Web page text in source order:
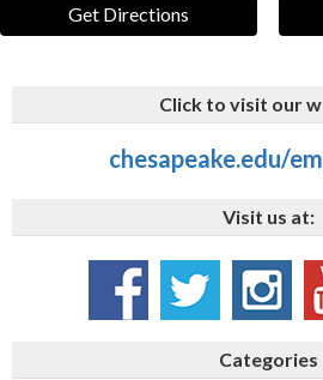
Get Directions
Click to visit our
chesapeake.edu/
Visit us at:
Categories